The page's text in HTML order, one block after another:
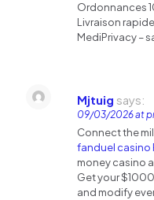
Ordonnances
Livraison
MediPrivacy –
Mjtuig says:
09/03/2026 at
Connect the
fanduel casino
money casino
Get your $1000
and modify